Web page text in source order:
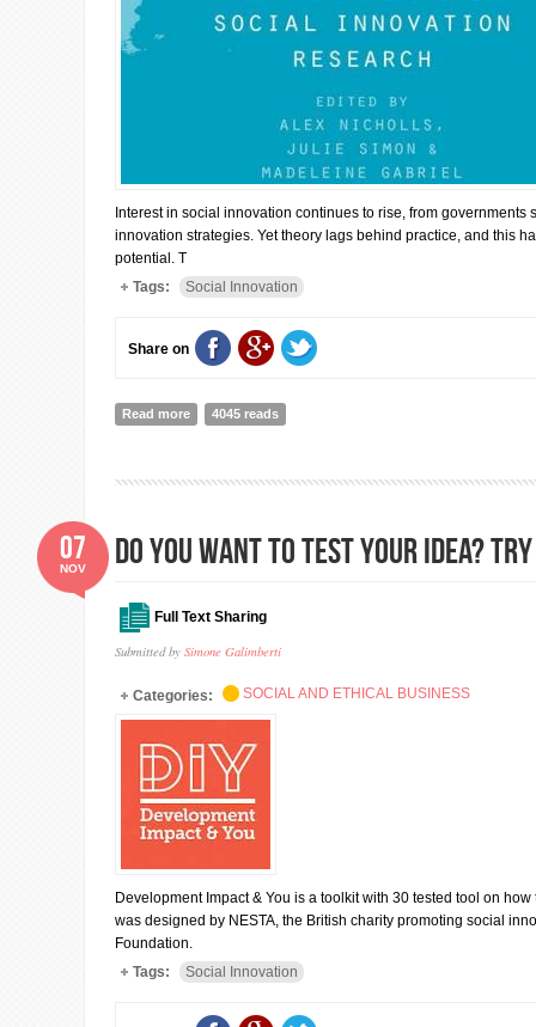
Interest in social innovation continues to rise, from
innovation strategies. Yet theory lags behind practice, and this
potential. T
Tags:
Social Innovation
Share on
Read more about New frontiers in social innovation research
4045 reads
DO YOU WANT TO TEST YOUR IDEA?
Full Text Sharing
Submitted by Simone Galimberti
07
NOV
Categories: SOCIAL AND ETHICAL BUSINESS
Development Impact & You is a toolkit with 30 tested tool on
was designed by NESTA, the British charity promoting social
Foundation.
Tags:
Social Innovation